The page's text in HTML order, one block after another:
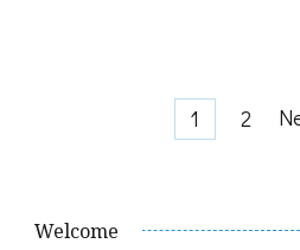
Page
1 Page
2
Welcome